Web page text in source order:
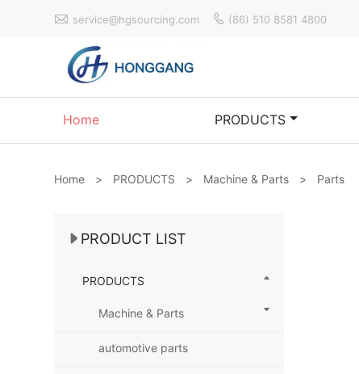
 service@hgsourcing.com  (86) 510 8581 4800
Home PRODUCTS
Home > PRODUCTS > Machine & Parts > Parts
PRODUCT LIST
PRODUCTS
Machine & Parts
automotive parts